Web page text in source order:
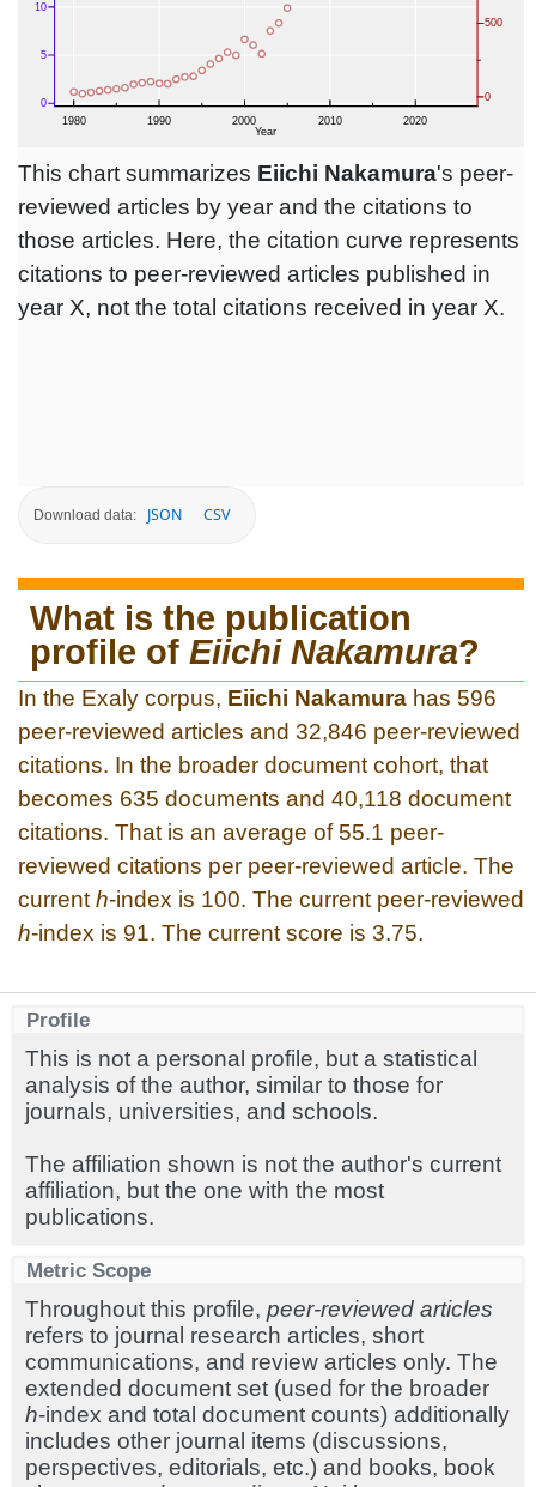
This chart summarizes Eiichi Nakamura's peer-
reviewed articles by year and the citations to
those articles. Here, the citation curve represents
citations to peer-reviewed articles published in
year X, not the total citations received in year X.
Download data: JSON CSV
What is the publication
profile of Eiichi Nakamura?
In the Exaly corpus, Eiichi Nakamura has 596
peer-reviewed articles and 32,846 peer-reviewed
citations. In the broader document cohort, that
becomes 635 documents and 40,118 document
citations. That is an average of 55.1 peer-
reviewed citations per peer-reviewed article. The
current h-index is 100. The current peer-reviewed
h-index is 91. The current score is 3.75.
Profile
This is not a personal profile, but a statistical
analysis of the author, similar to those for
journals, universities, and schools.
The affiliation shown is not the author's current
affiliation, but the one with the most
publications.
Metric Scope
Throughout this profile, peer-reviewed articles
refers to journal research articles, short
communications, and review articles only. The
extended document set (used for the broader
h-index and total document counts) additionally
includes other journal items (discussions,
perspectives, editorials, etc.) and books, book